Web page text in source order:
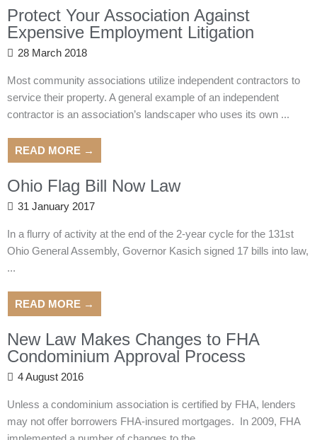
Protect Your Association Against
Expensive Employment Litigation
28 March 2018
Most community associations utilize independent contractors to
service their property. A general example of an independent
contractor is an association’s landscaper who uses its own ...
READ MORE →
Ohio Flag Bill Now Law
31 January 2017
In a flurry of activity at the end of the 2-year cycle for the 131st
Ohio General Assembly, Governor Kasich signed 17 bills into law,
...
READ MORE →
New Law Makes Changes to FHA
Condominium Approval Process
4 August 2016
Unless a condominium association is certified by FHA, lenders
may not offer borrowers FHA-insured mortgages. In 2009, FHA